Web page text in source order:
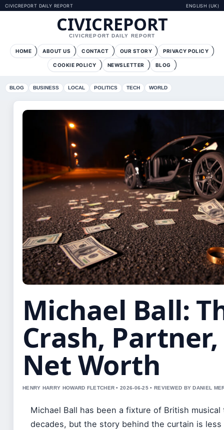
CIVICREPORT DAILY REPORT ENGLISH (UK)
CIVICREPORT
CIVICREPORT DAILY REPORT
HOME ABOUT US CONTACT OUR STORY PRIVACY POLICY
COOKIE POLICY NEWSLETTER BLOG
BLOG BUSINESS LOCAL POLITICS TECH WORLD
Michael Ball:
Crash,
Net Worth
HENRY HARRY HOWARD FLETCHER • 2026-06-25 • REVIEWED BY DANIEL
Michael Ball has been a fixture of British
decades, but the story behind the curtain is less